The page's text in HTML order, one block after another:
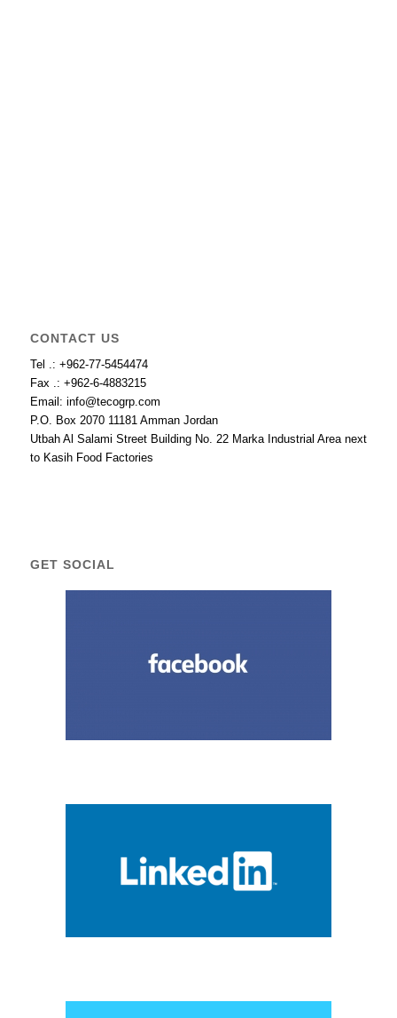
CONTACT US
Tel .: +962-77-5454474
Fax .: +962-6-4883215
Email: info@tecogrp.com
P.O. Box 2070 11181 Amman Jordan
Utbah Al Salami Street Building No. 22 Marka Industrial Area next
to Kasih Food Factories
GET SOCIAL